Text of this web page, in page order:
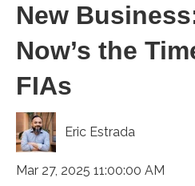
New
Now’s the
FIAs
Eric Estrada
Mar 27, 2025 11:00:00 AM